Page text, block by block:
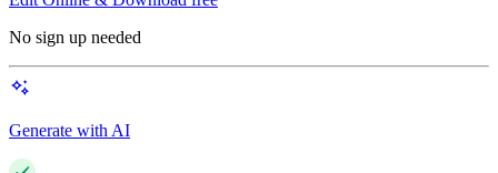
No sign up needed
Generate with AI